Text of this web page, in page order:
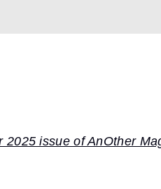
2025 issue of AnOther